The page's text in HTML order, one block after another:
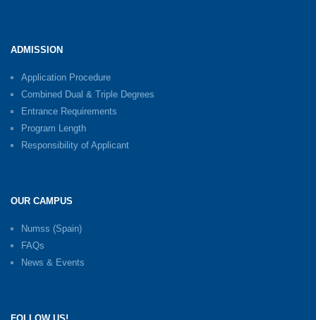
ADMISSION
Application Procedure
Combined Dual & Triple Degrees
Entrance Requirements
Program Length
Responsibility of Applicant
OUR CAMPUS
Numss (Spain)
FAQs
News & Events